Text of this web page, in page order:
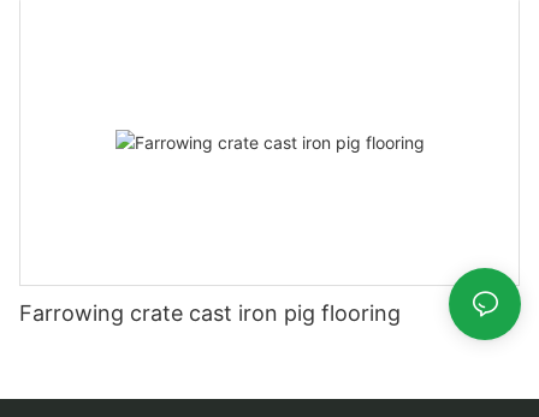
Farrowing crate cast iron pig flooring